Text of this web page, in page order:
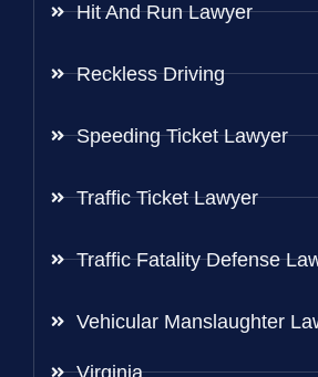
Hit And Run Lawyer
Reckless Driving
Speeding Ticket Lawyer
Traffic Ticket Lawyer
Traffic Fatality Defense
Vehicular Manslaughter
Virginia